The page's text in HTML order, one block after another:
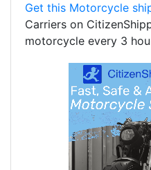
Get this Motorcycle
Carriers on
motorcycle every 3